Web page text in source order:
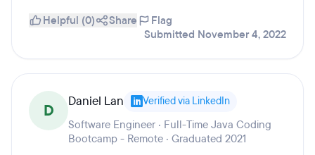
Helpful (0) Share
Flag
Submitted November 4, 2022
D Daniel Lan Verified via LinkedIn
Software Engineer · Full-Time Java Coding
Bootcamp - Remote · Graduated 2021